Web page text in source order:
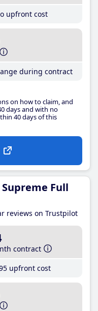
upfront cost
during contract
on how to claim, and
days and with no
40 days of this
Full
reviews on Trustpilot
contract
upfront cost